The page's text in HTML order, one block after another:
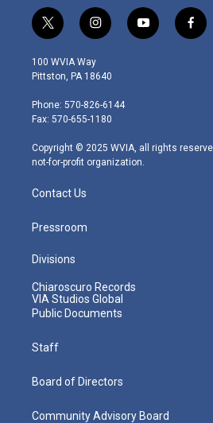
t
w
i
t
e
r
i
n
s
t
g
r
m
y
o
f
a
100 WVIA Way
Pittston, PA 18640
Phone: 570-826-6144
Fax: 570-655-1180
Copyright © 2025 WVIA, all rights
not-for-profit organization.
Contact Us
Pressroom
Divisions
Chiaroscuro Records
VIA Studios Global
Public Documents
Staff
Board of Directors
Community Advisory Board